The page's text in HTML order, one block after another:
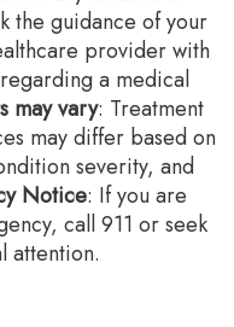
the guidance of your
provider with
a medical
may vary: Treatment
may differ based on
severity, and
Notice: If you are
call 911 or seek
attention.